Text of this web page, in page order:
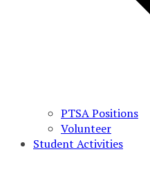
PTSA Positions
Volunteer
Student Activities